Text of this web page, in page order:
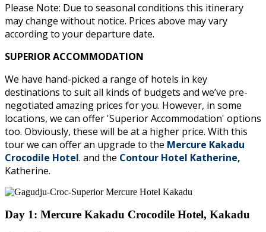
Please Note: Due to seasonal conditions this itinerary
may change without notice. Prices above may vary
according to your departure date.
SUPERIOR ACCOMMODATION
We have hand-picked a range of hotels in key
destinations to suit all kinds of budgets and we’ve pre-
negotiated amazing prices for you. However, in some
locations, we can offer 'Superior Accommodation' options
too. Obviously, these will be at a higher price. With this
tour we can offer an upgrade to the Mercure Kakadu
Crocodile Hotel. and the Contour Hotel Katherine,
Katherine.
Day 1: Mercure Kakadu Crocodile Hotel, Kakadu